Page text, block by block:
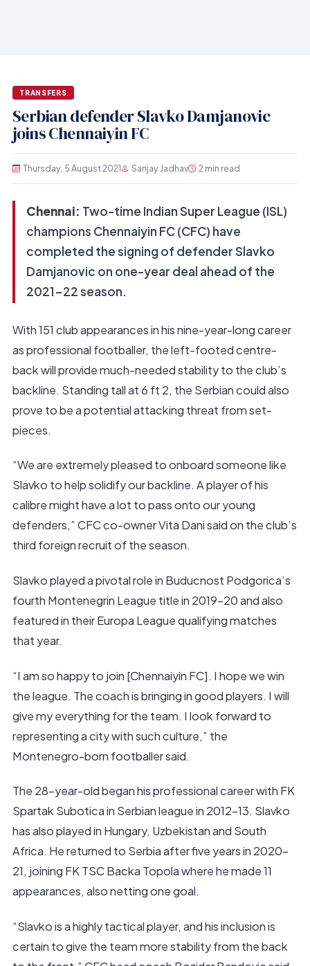
TRANSFERS
Serbian defender Slavko Damjanovic
joins Chennaiyin FC
Thursday, 5 August 2021 Sanjay Jadhav 2 min read
Chennai: Two-time Indian Super League (ISL)
champions Chennaiyin FC (CFC) have
completed the signing of defender Slavko
Damjanovic on one-year deal ahead of the
2021-22 season.
With 151 club appearances in his nine-year-long career
as professional footballer, the left-footed centre-
back will provide much-needed stability to the club’s
backline. Standing tall at 6 ft 2, the Serbian could also
prove to be a potential attacking threat from set-
pieces.
“We are extremely pleased to onboard someone like
Slavko to help solidify our backline. A player of his
calibre might have a lot to pass onto our young
defenders,” CFC co-owner Vita Dani said on the club’s
third foreign recruit of the season.
Slavko played a pivotal role in Buducnost Podgorica’s
fourth Montenegrin League title in 2019-20 and also
featured in their Europa League qualifying matches
that year.
“I am so happy to join [Chennaiyin FC]. I hope we win
the league. The coach is bringing in good players. I will
give my everything for the team. I look forward to
representing a city with such culture,” the
Montenegro-born footballer said.
The 28-year-old began his professional career with FK
Spartak Subotica in Serbian league in 2012-13. Slavko
has also played in Hungary, Uzbekistan and South
Africa. He returned to Serbia after five years in 2020-
21, joining FK TSC Backa Topola where he made 11
appearances, also netting one goal.
“Slavko is a highly tactical player, and his inclusion is
certain to give the team more stability from the back